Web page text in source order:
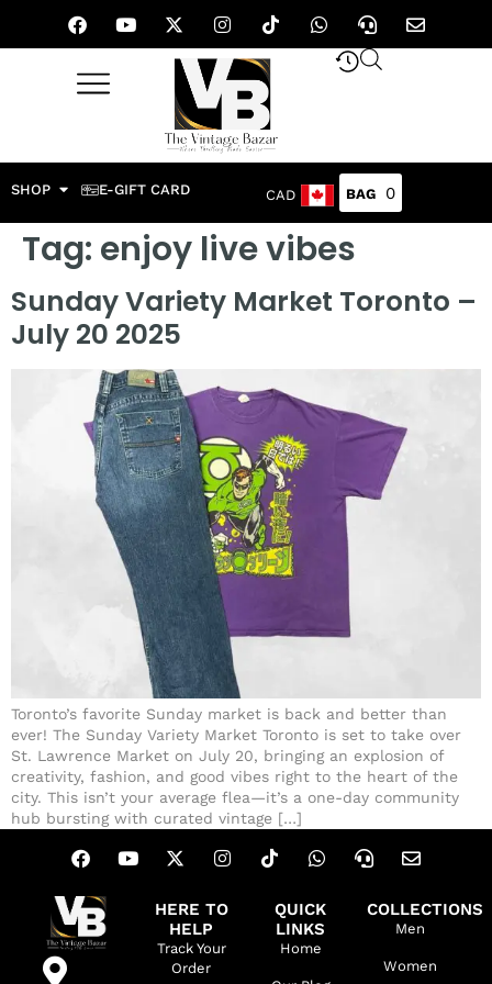
SHOP E-GIFT CARD CAD 0
Tag: enjoy live vibes
Sunday Variety Market Toronto –
July 20 2025
Toronto’s favorite Sunday market is back and better than
ever! The Sunday Variety Market Toronto is set to take over
St. Lawrence Market on July 20, bringing an explosion of
creativity, fashion, and good vibes right to the heart of the
city. This isn’t your average flea—it’s a one-day community
hub bursting with curated vintage […]
HERE TO
HELP
Track Your
Order
QUICK
LINKS
Home
COLLECTIONS
Men
Women